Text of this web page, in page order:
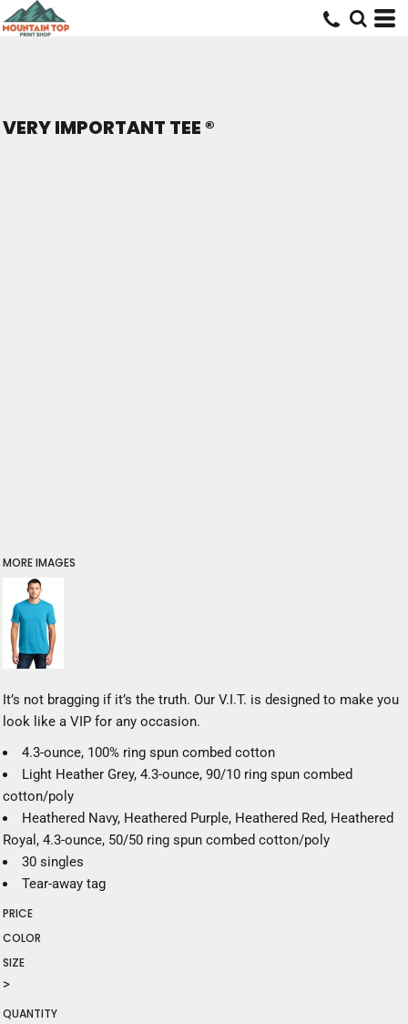
VERY IMPORTANT TEE ®
MORE IMAGES
It’s not bragging if it’s the truth. Our V.I.T. is designed to make you
look like a VIP for any occasion.
4.3-ounce, 100% ring spun combed cotton
Light Heather Grey, 4.3-ounce, 90/10 ring spun combed
cotton/poly
Heathered Navy, Heathered Purple, Heathered Red, Heathered
Royal, 4.3-ounce, 50/50 ring spun combed cotton/poly
30 singles
Tear-away tag
PRICE
COLOR
SIZE
>
QUANTITY